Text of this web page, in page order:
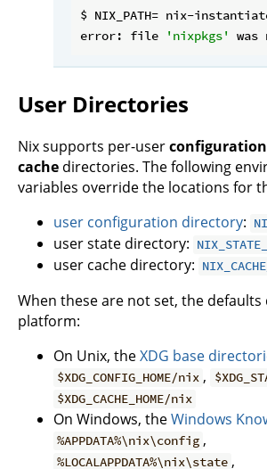
$ NIX_PATH= nix-
error: file
'nixpkgs' was
User Directories
Nix supports per-userconfiguration
cache directories. The following
variables override the locations for
user configuration directory:
user state directory:
user cache directory:
When these are not set, the
platform:
On Unix, theXDG base
$XDG_CONFIG_HOME/nix ,
$XDG_CACHE_HOME/nix
On Windows, theWindows
%APPDATA%\nix\config ,
%LOCALAPPDATA%\nix\state ,